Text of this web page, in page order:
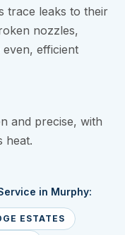
trace leaks to their
nozzles,
efficient
and precise, with
heat.
in Murphy:
ESTATES